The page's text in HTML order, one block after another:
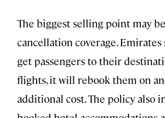
The biggest selling point may
cancellation coverage. Emirates
get passengers to their
flights, it will rebook them on
additional cost. The policy also